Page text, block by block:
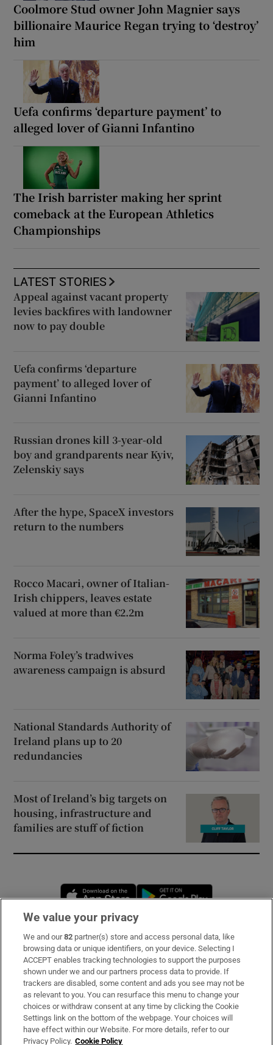
Coolmore Stud owner John Magnier says
billionaire Maurice Regan trying to ‘destroy’
him
Uefa confirms ‘departure payment’ to
alleged lover of Gianni Infantino
The Irish barrister making her sprint
comeback at the European Athletics
Championships
LATEST STORIES
Appeal against vacant property
levies backfires with landowner
now to pay double
Uefa confirms ‘departure
payment’ to alleged lover of
Gianni Infantino
Russian drones kill 3-year-old
boy and grandparents near Kyiv,
Zelenskiy says
After the hype, SpaceX investors
return to the numbers
Rocco Macari, owner of Italian-
Irish chippers, leaves estate
valued at more than €2.2m
Norma Foley’s tradwives
awareness campaign is absurd
National Standards Authority of
Ireland plans up to 20
redundancies
Most of Ireland’s big targets on
housing, infrastructure and
families are stuff of fiction
Opens in new window
Subscribe
Support
About Us
Irish Times Products & Services
We value your privacy
We and our82 partner(s) store and access personal data, like
browsing data or unique identifiers, on your device. Selecting I
ACCEPT enables tracking technologies to support the purposes
shown under we and our partners process data to provide. If
trackers are disabled, some content and ads you see may not be
as relevant to you. You can resurface this menu to change your
choices or withdraw consent at any time by clicking the Cookie
Settings link on the bottom of the webpage. Your choices will
have effect within our Website. For more details, refer to our
Privacy Policy. Cookie Policy